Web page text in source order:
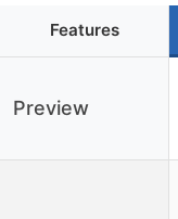
Features
Preview